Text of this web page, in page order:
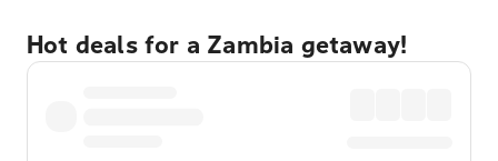
Hot deals for a Zambia getaway!